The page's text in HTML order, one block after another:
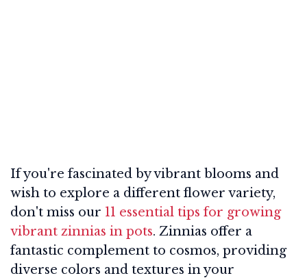
If you're fascinated by vibrant blooms and
wish to explore a different flower variety,
don't miss our 11 essential tips for growing
vibrant zinnias in pots. Zinnias offer a
fantastic complement to cosmos, providing
diverse colors and textures in your